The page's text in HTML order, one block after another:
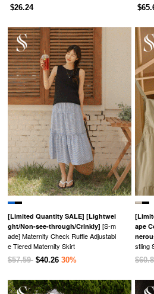
$26.24
[Limited Quantity SALE] [Lightwei
ght/Non-see-through/Crinkly] [S-m
ade] Maternity Check Ruffle Adjustabl
e Tiered Maternity Skirt
$57.59 $40.26 30%
ape
stling